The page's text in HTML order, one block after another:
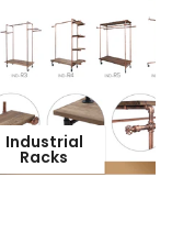
Industrial
Racks